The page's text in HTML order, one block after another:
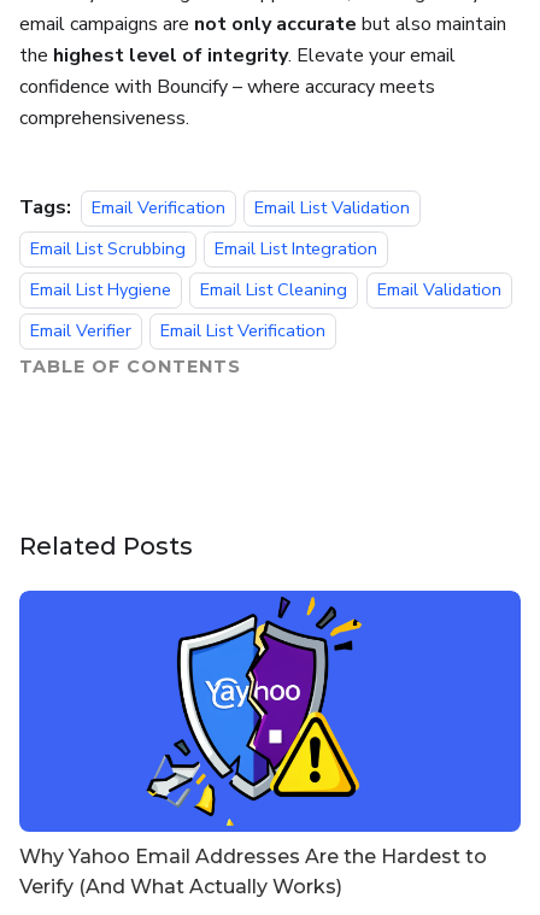
email campaigns are not only accurate but also maintain
the highest level of integrity. Elevate your email
confidence with Bouncify – where accuracy meets
comprehensiveness.
Tags: Email Verification
Email List Validation
Email List Scrubbing
Email List Integration
Email List Hygiene
Email List Cleaning
Email Validation
Email Verifier
Email List Verification
TABLE OF CONTENTS
Related Posts
Why Yahoo Email Addresses Are the Hardest to
Verify (And What Actually Works)